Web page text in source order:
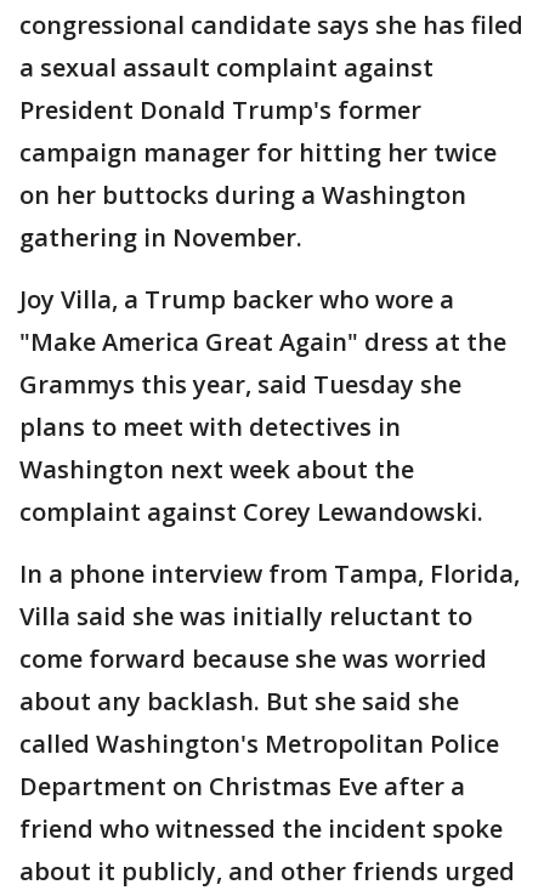
congressional candidate says she has filed
a sexual assault complaint against
President Donald Trump's former
campaign manager for hitting her twice
on her buttocks during a Washington
gathering in November.
Joy Villa, a Trump backer who wore a
"Make America Great Again" dress at the
Grammys this year, said Tuesday she
plans to meet with detectives in
Washington next week about the
complaint against Corey Lewandowski.
In a phone interview from Tampa, Florida,
Villa said she was initially reluctant to
come forward because she was worried
about any backlash. But she said she
called Washington's Metropolitan Police
Department on Christmas Eve after a
friend who witnessed the incident spoke
about it publicly, and other friends urged